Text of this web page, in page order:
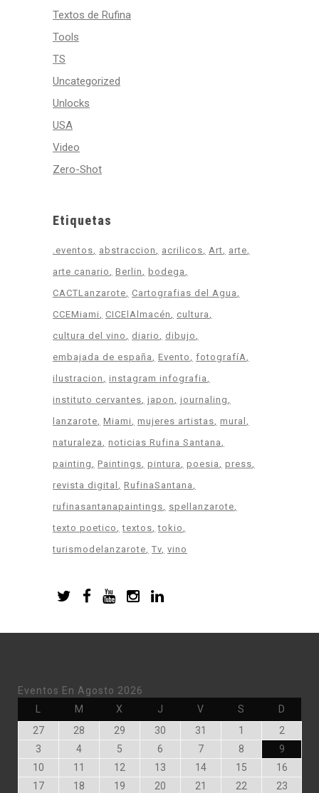
Textos de Rufina
Tools
TS
Uncategorized
Unlocks
USA
Video
Zero-Shot
Etiquetas
.eventos abstraccion acrilicos Art
arte
arte canario
Berlin
bodega
CACTLanzarote
Cartografias del Agua
CCEMiami
CICElAlmacén
cultura
cultura del vino
diario
dibujo
embajada de españa
Evento
fotografíA
ilustracion
instagram infografia
instituto cervantes japon
journaling
lanzarote Miami mujeres artistas mural
naturaleza
noticias Rufina Santana
painting
Paintings pintura poesia
press
revista digital
RufinaSantana
rufinasantanapaintings
spellanzarote
texto poetico
textos tokio
turismodelanzarote Tv vino
Eventos En Agosto 2026
MMartes X Miércoles
JJueves VViernes S D
27Julio
27,
28
28,
29
29,
30
30,
31
31,
1
1,
2Agosto
2,
2026
3
3,
2026
4Agosto
4,
2026
5
5,
2026
6
6,
2026
7Agosto
7,
2026
8
8,
2026
9Agosto
9,
2026
10 Agosto
10,
11
Agosto
11,
12 Agosto
12,
13 Agosto
13,
14Agosto
14,
15 Agosto
15,
16Agosto
16,
17Agosto18 Agosto19 Agosto20 Agosto21
Agosto22 Agosto23Agosto